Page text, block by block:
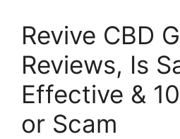
Revive CBD
Reviews, Is
Effective &
or Scam